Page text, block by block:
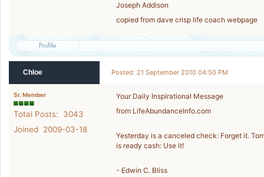
Joseph Addison
copied from dave crisp life coach webpage
Chloe Posted: 21 September 2010 04:50 PM
Sr. Member
Total Posts: 3043
Joined 2009-03-18
Your Daily Inspirational Message
from LifeAbundanceInfo.com
Yesterday is a canceled check: Forget it.
is ready cash: Use it!
- Edwin C. Bliss